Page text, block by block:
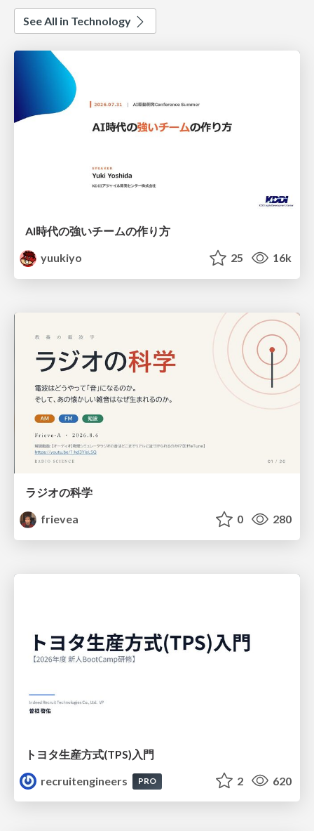
See All in Technology
AI時代の強いチームの作り方
yuukiyo
25 16k
ラジオの科学
frievea
0 280
トヨタ⽣産⽅式(TPS)⼊⾨
recruitengineers
PRO 2 620